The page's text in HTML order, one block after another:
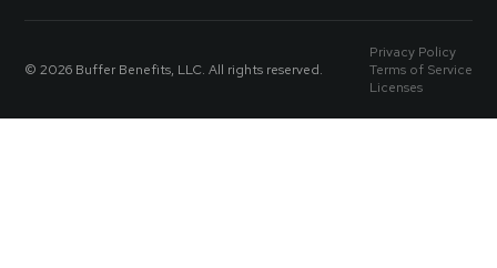
© 2026 Buffer Benefits, LLC. All rights reserved.
Privacy Policy
Terms of Service
Licenses